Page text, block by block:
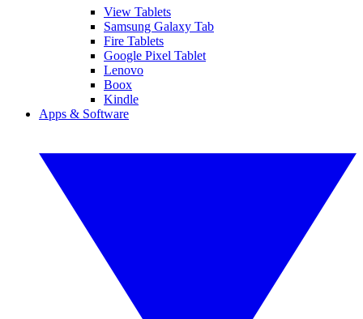
View Tablets
Samsung Galaxy Tab
Fire Tablets
Google Pixel Tablet
Lenovo
Boox
Kindle
Apps & Software